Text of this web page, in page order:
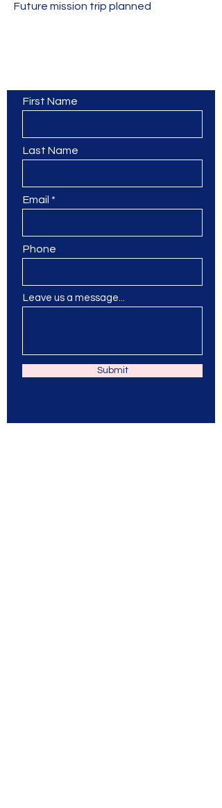
Future mission trip planned
First Name
Last Name
Email
Phone
Leave us a message...
Submit